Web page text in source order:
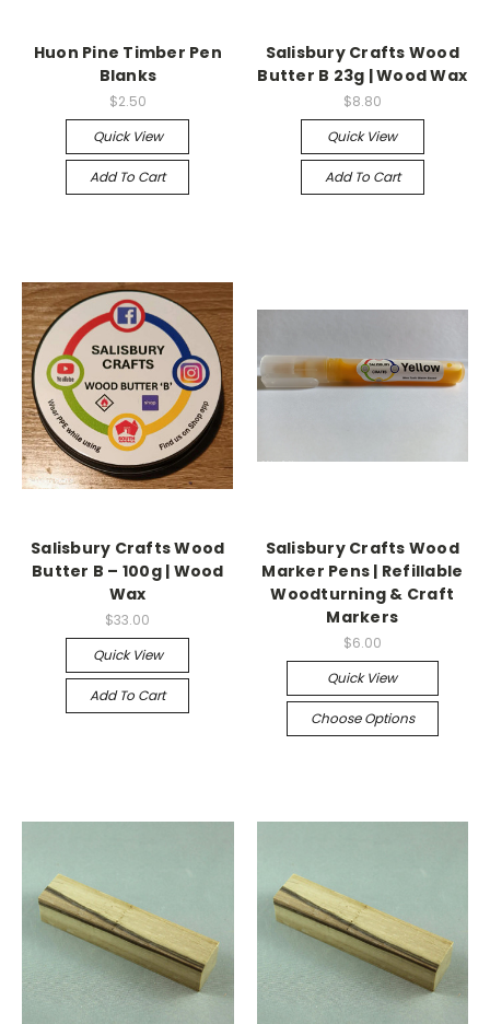
Huon Pine Timber Pen
Blanks
$2.50
Quick View
Add To Cart
Salisbury Crafts Wood
Butter B 23g | Wood Wax
$8.80
Quick View
Add To Cart
Salisbury Crafts Wood
Butter B – 100g | Wood
Wax
$33.00
Quick View
Add To Cart
Salisbury Crafts Wood
Marker Pens | Refillable
Woodturning & Craft
Markers
$6.00
Quick View
Choose Options